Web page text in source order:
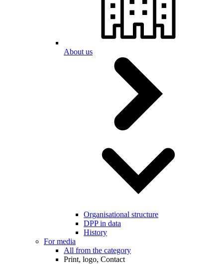
About us
Organisational structure
DPP in data
History
For media
All from the category
Print, logo, Contact